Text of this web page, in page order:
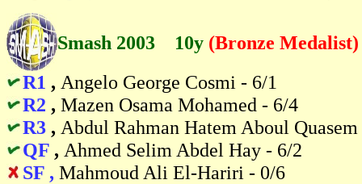
Smash 2003 10y (Bronze Medalist)
R1 , Angelo George Cosmi - 6/1
R2 , Mazen Osama Mohamed - 6/4
R3 , Abdul Rahman Hatem Aboul
QF , Ahmed Selim Abdel Hay - 6/2
SF , Mahmoud Ali El-Hariri - 0/6